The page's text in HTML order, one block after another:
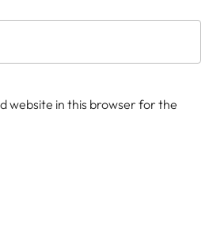
website in this browser for the